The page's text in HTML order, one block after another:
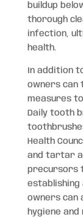
buildup
thorough
infection,
health.
In addition
owners can
measures
Daily tooth
Health
and tartar
precursors
owners can
hygiene